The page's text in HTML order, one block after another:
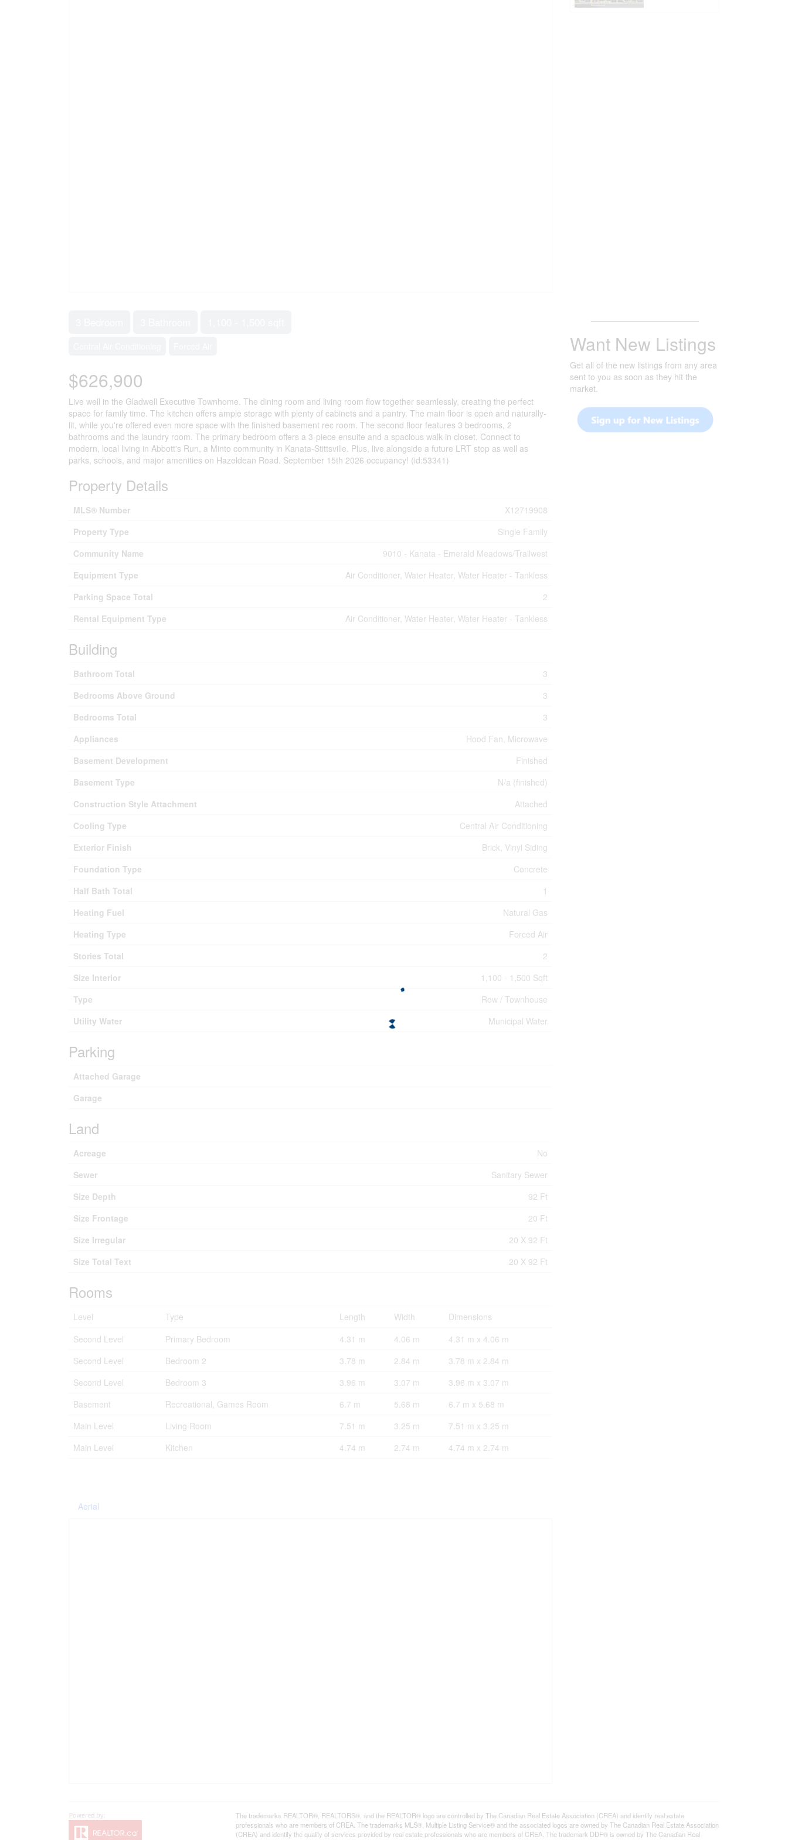
$626,900
Live well in the Gladwell Executive Townhome. The dining room and living room flow together seamlessly, creating the perfect
space for family time. The kitchen offers ample storage with plenty of cabinets and a pantry. The main floor is open and naturally-
lit, while you're offered even more space with the finished basement rec room. The second floor features 3 bedrooms, 2
bathrooms and the laundry room. The primary bedroom offers a 3-piece ensuite and a spacious walk-in closet. Connect to
modern, local living in Abbott's Run, a Minto community in Kanata-Stittsville. Plus, live alongside a future LRT stop as well as
parks, schools, and major amenities on Hazeldean Road. September 15th 2026 occupancy! (id:53341)
Property Details
MLS® Number
X12719908
Property Type
Single Family
Community Name
9010 - Kanata - Emerald Meadows/Trailwest
Equipment Type
Air Conditioner, Water Heater, Water Heater - Tankless
Parking Space Total
2
Rental Equipment Type
Air Conditioner, Water Heater, Water Heater - Tankless
Building
Bathroom Total
3
Bedrooms Above Ground
3
Bedrooms Total
3
Appliances
Hood Fan, Microwave
Basement Development
Finished
Basement Type
N/a (finished)
Construction Style Attachment
Attached
Cooling Type
Central Air Conditioning
Exterior Finish
Brick, Vinyl Siding
Foundation Type
Concrete
Half Bath Total
1
Heating Fuel
Natural Gas
Heating Type
Forced Air
Stories Total
2
Size Interior
1,100 - 1,500 Sqft
Type
Row / Townhouse
Utility Water
Municipal Water
Parking
Attached Garage
Garage
Land
Acreage
No
Sewer
Sanitary Sewer
Size Depth
92 Ft
Size Frontage
20 Ft
Size Irregular
20 X 92 Ft
Size Total Text
20 X 92 Ft
Rooms
Level Type Length Width
Dimensions
Second Level
Primary Bedroom 4.31 m 4.06 m
4.31 m x 4.06 m
Second Level
Bedroom 2 3.78 m 2.84 m
3.78 m x 2.84 m
Second Level
Bedroom 3 3.96 m 3.07 m
3.96 m x 3.07 m
Basement
Recreational, Games Room 6.7 m 5.68 m
6.7 m x 5.68 m
Main Level
Living Room 7.51 m 3.25 m
7.51 m x 3.25 m
Main Level
Kitchen 4.74 m 2.74 m 4.74 m x 2.74 m
Aerial
Want New Listings
Get all of the new listings from any area
sent to you as soon as they hit the
market.
The trademarks REALTOR®, REALTORS®, and the REALTOR® logo are controlled by The Canadian Real Estate Association (CREA) and identify real estate
professionals who are members of CREA. The trademarks MLS®, Multiple Listing Service® and the associated logos are owned by The Canadian Real Estate Association
(CREA) and identify the quality of services provided by real estate professionals who are members of CREA. The trademark DDF® is owned by The Canadian Real